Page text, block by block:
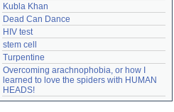
Kubla Khan
Dead Can Dance
HIV test
stem cell
Turpentine
Overcoming arachnophobia, or how I
learned to love the spiders with HUMAN
HEADS!